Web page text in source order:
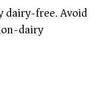
dairy-free. Avoid
dairy